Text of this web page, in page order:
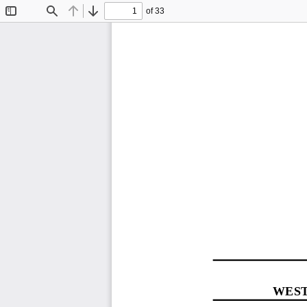
Find Previous
Next
of 33